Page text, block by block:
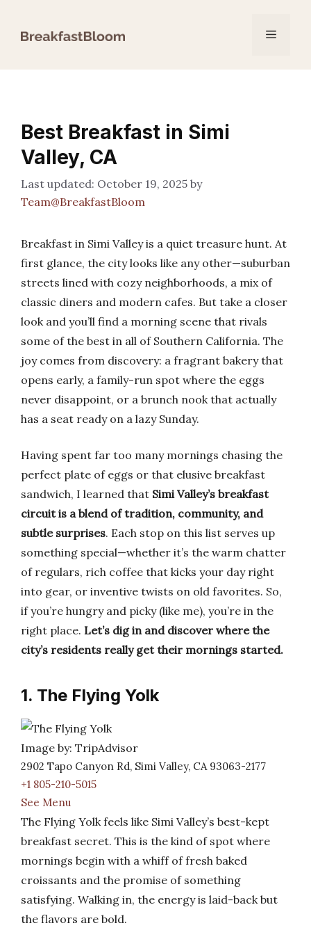
Menu
Best Breakfast in Simi
Valley, CA
October 19, 2025 by
Team@BreakfastBloom
Breakfast in Simi Valley is a quiet treasure hunt. At
first glance, the city looks like any other—suburban
streets lined with cozy neighborhoods, a mix of
classic diners and modern cafes. But take a closer
look and you’ll find a morning scene that rivals
some of the best in all of Southern California. The
joy comes from discovery: a fragrant bakery that
opens early, a family-run spot where the eggs
never disappoint, or a brunch nook that actually
has a seat ready on a lazy Sunday.
Having spent far too many mornings chasing the
perfect plate of eggs or that elusive breakfast
sandwich, I learned that Simi Valley’s breakfast
circuit is a blend of tradition, community, and
subtle surprises. Each stop on this list serves up
something special—whether it’s the warm chatter
of regulars, rich coffee that kicks your day right
into gear, or inventive twists on old favorites. So,
if you’re hungry and picky (like me), you’re in the
right place. Let’s dig in and discover where the
city’s residents really get their mornings started.
1. The Flying Yolk
Image by: TripAdvisor
2902 Tapo Canyon Rd, Simi Valley, CA 93063-2177
+1 805-210-5015
See Menu
The Flying Yolk feels like Simi Valley’s best-kept
breakfast secret. This is the kind of spot where
mornings begin with a whiff of fresh baked
croissants and the promise of something
satisfying. Walking in, the energy is laid-back but
the flavors are bold.